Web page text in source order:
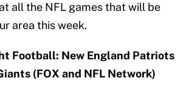
all the NFL games that will be
area this week.
Football: New England Patriots
(FOX and NFL Network)